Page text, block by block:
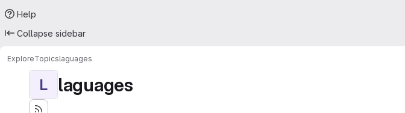
Help
Collapse sidebar
ExploreTopicslaguages
L laguages